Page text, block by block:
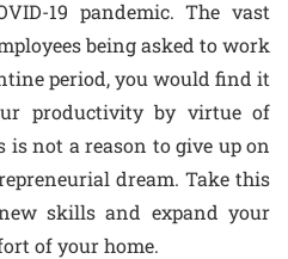
19 pandemic. The vast
being asked to work
period, you would find it
productivity by virtue of
is not a reason to give up on
dream. Take this
skills and expand your
of your home.